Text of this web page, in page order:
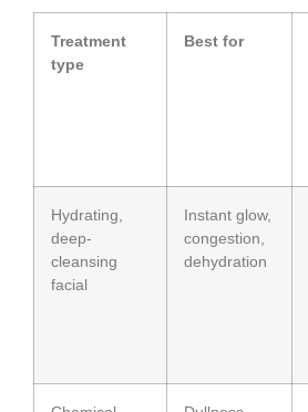
Treatment
type
Best for
Hydrating,
deep-
cleansing
facial
Instant glow,
congestion,
dehydration